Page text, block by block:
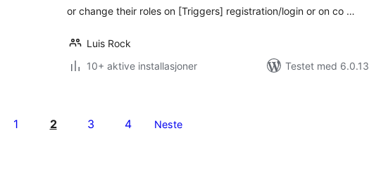
or change their roles on [Triggers] registration/login or on co …
Luis Rock
10+ aktive installasjoner
Testet med 6.0.13
1 2 3 4 Neste